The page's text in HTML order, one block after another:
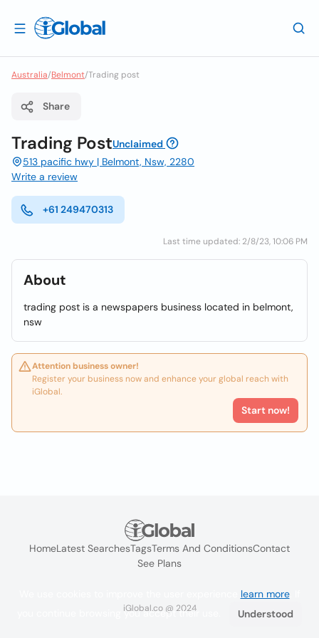
Australia/Belmont/Trading post
Share
Trading PostUnclaimed
513 pacific hwy | Belmont, Nsw, 2280
Write a review
+61 249470313
Last time updated: 2/8/23, 10:06 PM
About
trading post is a newspapers business located in belmont,
nsw
Attention business owner!
Register your business now and enhance your global reach with
iGlobal.
Start now!
HomeLatest SearchesTagsTerms And ConditionsContact
See Plans
iGlobal.co @ 2024
learn more. If
you continue browsing you accept their use.
Understood